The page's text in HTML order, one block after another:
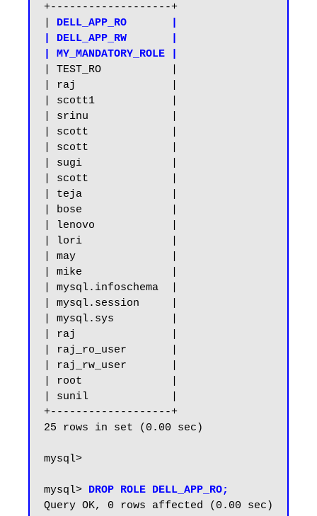
+-------------------+
DELL_APP_RO       |
| DELL_APP_RW       |
| MY_MANDATORY_ROLE |
| TEST_RO           |
| raj               |
| scott1            |
| srinu             |
| scott             |
| scott             |
| sugi              |
| scott             |
| teja              |
| bose              |
| lenovo            |
| lori              |
| may               |
| mike              |
| mysql.infoschema  |
| mysql.session     |
| mysql.sys         |
| raj               |
| raj_ro_user       |
| raj_rw_user       |
| root              |
| sunil             |
+-------------------+
25 rows in set (0.00 sec)
mysql>
mysql> DROP ROLE DELL_APP_RO;
Query OK, 0 rows affected (0.00 sec)